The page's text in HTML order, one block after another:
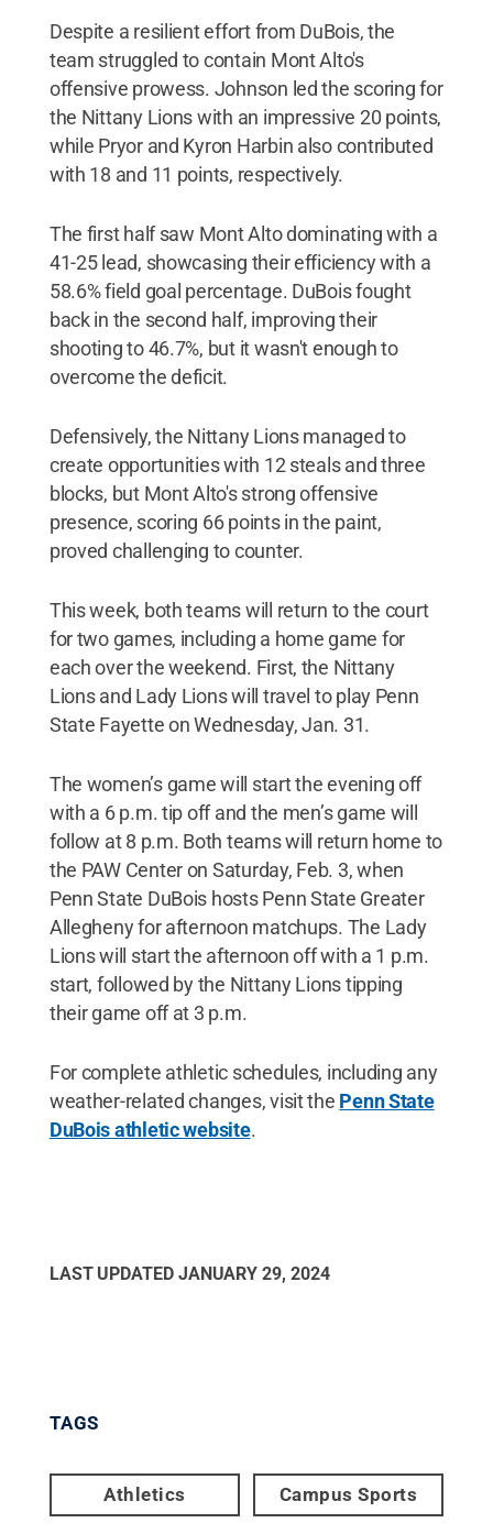
Despite a resilient effort from DuBois, the
team struggled to contain Mont Alto's
offensive prowess. Johnson led the scoring for
the Nittany Lions with an impressive 20 points,
while Pryor and Kyron Harbin also contributed
with 18 and 11 points, respectively.
The first half saw Mont Alto dominating with a
41-25 lead, showcasing their efficiency with a
58.6% field goal percentage. DuBois fought
back in the second half, improving their
shooting to 46.7%, but it wasn't enough to
overcome the deficit.
Defensively, the Nittany Lions managed to
create opportunities with 12 steals and three
blocks, but Mont Alto's strong offensive
presence, scoring 66 points in the paint,
proved challenging to counter.
This week, both teams will return to the court
for two games, including a home game for
each over the weekend. First, the Nittany
Lions and Lady Lions will travel to play Penn
State Fayette on Wednesday, Jan. 31.
The women’s game will start the evening off
with a 6 p.m. tip off and the men’s game will
follow at 8 p.m. Both teams will return home to
the PAW Center on Saturday, Feb. 3, when
Penn State DuBois hosts Penn State Greater
Allegheny for afternoon matchups. The Lady
Lions will start the afternoon off with a 1 p.m.
start, followed by the Nittany Lions tipping
their game off at 3 p.m.
For complete athletic schedules, including any
weather-related changes, visit the Penn State
DuBois athletic website.
LAST UPDATED JANUARY 29, 2024
TAGS
Athletics Campus Sports